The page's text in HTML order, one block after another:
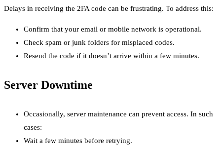
Delays in receiving the 2FA code can be frustrating. To address this:
Confirm that your email or mobile network is operational.
Check spam or junk folders for misplaced codes.
Resend the code if it doesn’t arrive within a few minutes.
Server Downtime
Occasionally, server maintenance can prevent access. In such
cases:
Wait a few minutes before retrying.